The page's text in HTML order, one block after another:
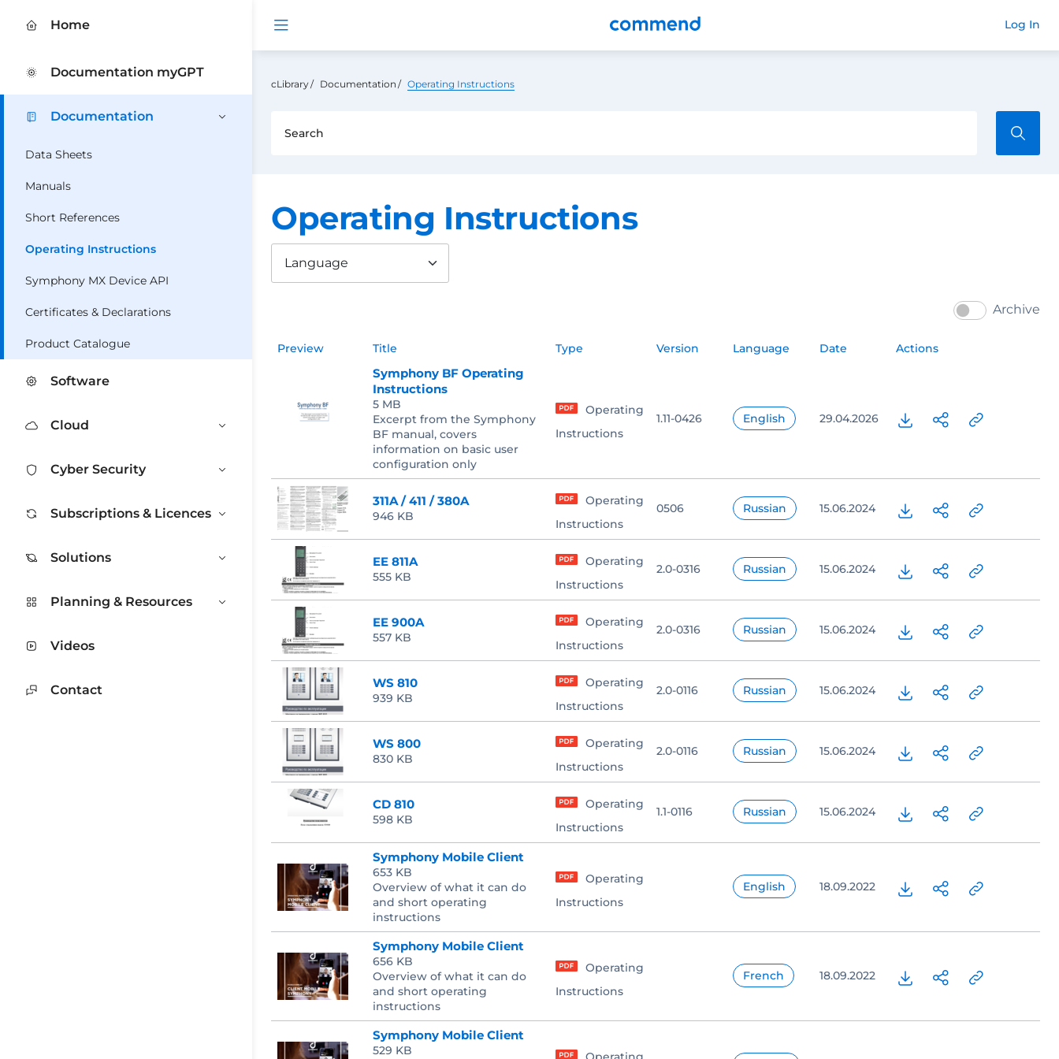
Home
Documentation myGPT
Documentation
Data Sheets
Manuals
Short References
Operating Instructions
Symphony MX Device API
Certificates & Declarations
Product Catalogue
Software
Cloud
Cyber Security
Subscriptions & Licences
Solutions
Planning & Resources
Videos
Contact
Commend Log In
cLibrary Documentation Operating Instructions
Operating Instructions
Language
Archive
Preview Title Type Version Language Date Actions
Symphony BF Operating
Instructions
5 MB
Excerpt from the Symphony
BF manual, covers
information on basic user
configuration only
Operating
Instructions
1.11-0426 English 29.04.2026
311A / 411 / 380A
946 KB
Operating
Instructions
0506 Russian 15.06.2024
EE 811A
555 KB
Operating
Instructions
2.0-0316 Russian 15.06.2024
EE 900A
557 KB
Operating
Instructions
2.0-0316 Russian 15.06.2024
WS 810
939 KB
Operating
Instructions
2.0-0116 Russian 15.06.2024
WS 800
830 KB
Operating
Instructions
2.0-0116 Russian 15.06.2024
CD 810
598 KB
Operating
Instructions
1.1-0116 Russian 15.06.2024
Symphony Mobile Client
653 KB
Overview of what it can do
and short operating
instructions
Operating
Instructions
English 18.09.2022
Symphony Mobile Client
656 KB
Overview of what it can do
and short operating
instructions
Operating
Instructions
French 18.09.2022
Symphony Mobile Client
529 KB